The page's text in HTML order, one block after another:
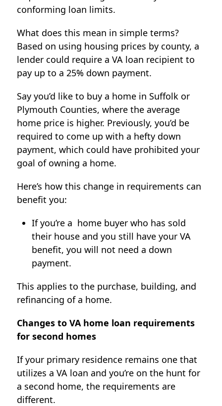
conforming loan limits.
What does this mean in simple terms?
Based on using housing prices by county, a
lender could require a VA loan recipient to
pay up to a 25% down payment.
Say you’d like to buy a home in Suffolk or
Plymouth Counties, where the average
home price is higher. Previously, you’d be
required to come up with a hefty down
payment, which could have prohibited your
goal of owning a home.
Here’s how this change in requirements can
benefit you:
If you’re a home buyer who has sold
their house and you still have your VA
benefit, you will not need a down
payment.
This applies to the purchase, building, and
refinancing of a home.
Changes to VA home loan requirements
for second homes
If your primary residence remains one that
utilizes a VA loan and you’re on the hunt for
a second home, the requirements are
different.